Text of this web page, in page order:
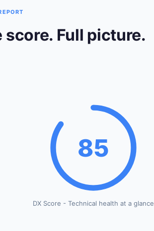
score. Full picture.
85
DX Score - Technical health at a glance